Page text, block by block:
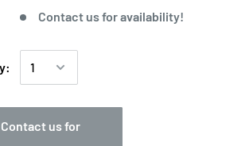
Contact us for availability!
Contact us for